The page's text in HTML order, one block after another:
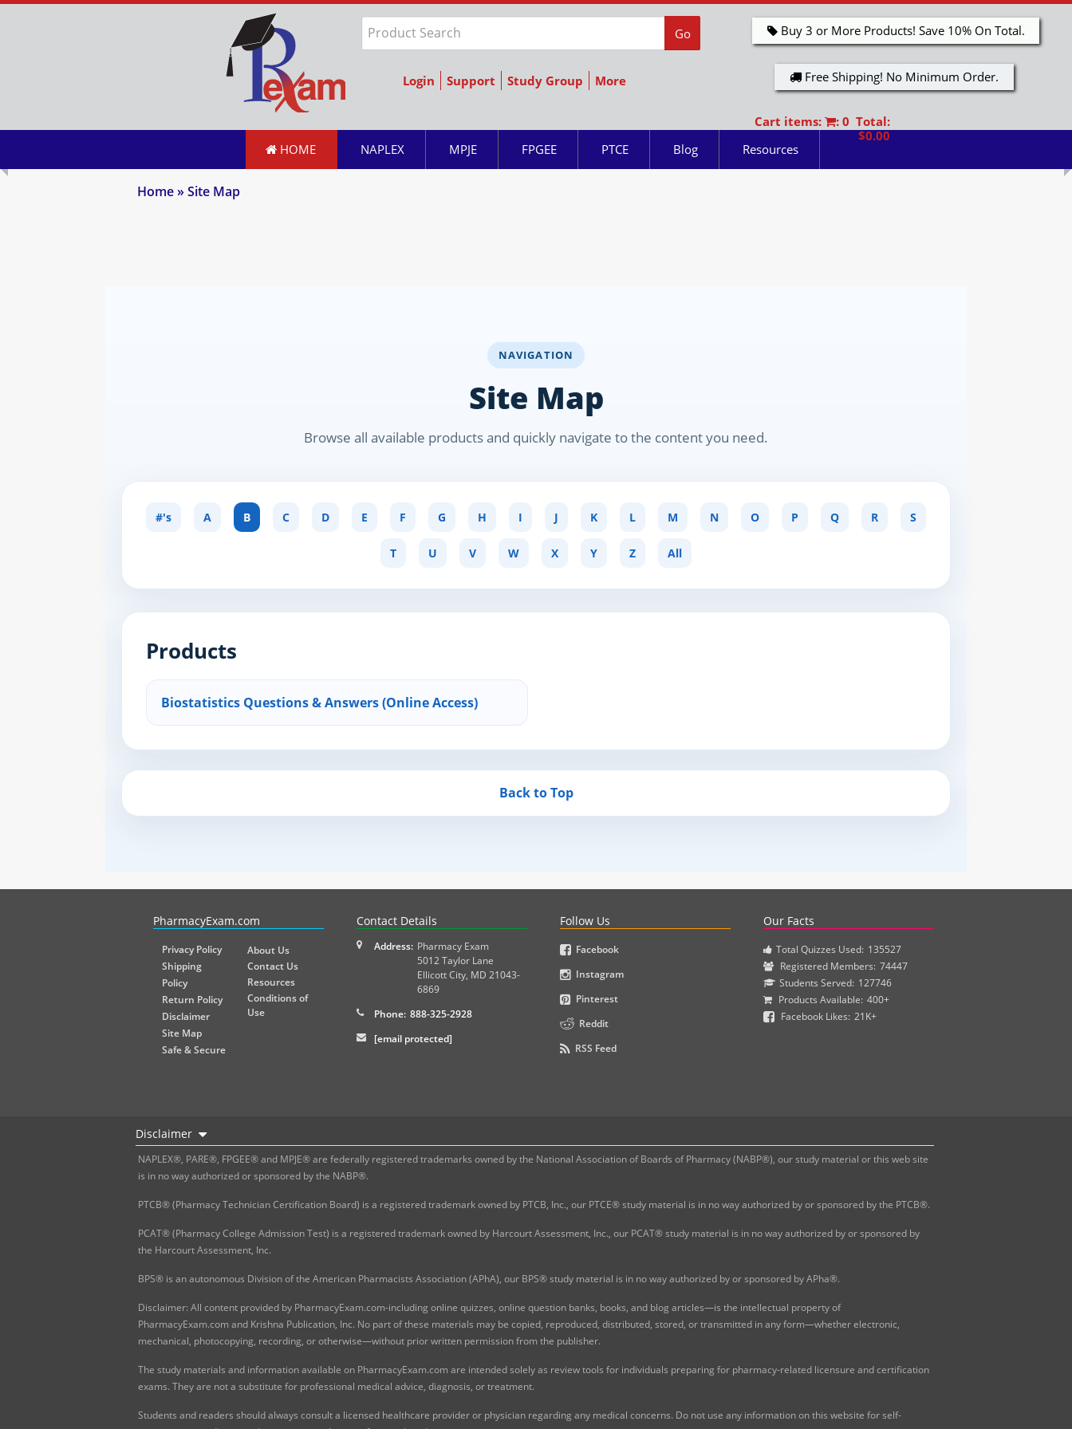
Go
Login Support Study Group More
Buy 3 or More Products! Save 10% On Total.
Free Shipping! No Minimum Order.
Cart items:
: 0 Total:
$0.00
HOME NAPLEX MPJE FPGEE PTCE Blog Resources
Home» Site Map
NAVIGATION
Site Map
Browse all available products and quickly navigate to the content you need.
#'s A B C D E F G H I J K L M N O P Q R S
T U V W X Y Z All
Products
Biostatistics Questions & Answers (Online Access)
Back to Top
PharmacyExam.com
Privacy Policy
Shipping
Policy
Return Policy
Disclaimer
Site Map
Safe & Secure
About Us
Contact Us
Resources
Conditions of
Use
Contact Details
Address: Pharmacy Exam
5012 Taylor Lane
Ellicott City, MD 21043-
6869
Phone: 888-325-2928
[email protected]
Follow Us
Facebook
Instagram
Pinterest
Reddit
RSS Feed
Our Facts
Total Quizzes Used: 135527
Registered Members: 74447
Students Served: 127746
Products Available: 400+
Facebook Likes: 21K+
Disclaimer
NAPLEX®, PARE®, FPGEE® and MPJE® are federally registered trademarks owned by the National Association of Boards of Pharmacy (NABP®), our study material or this web site
is in no way authorized or sponsored by the NABP®.
PTCB® (Pharmacy Technician Certification Board) is a registered trademark owned by PTCB, Inc., our PTCE® study material is in no way authorized by or sponsored by the PTCB®.
PCAT® (Pharmacy College Admission Test) is a registered trademark owned by Harcourt Assessment, Inc., our PCAT® study material is in no way authorized by or sponsored by
the Harcourt Assessment, Inc.
BPS® is an autonomous Division of the American Pharmacists Association (APhA), our BPS® study material is in no way authorized by or sponsored by APha®.
Disclaimer: All content provided by PharmacyExam.com-including online quizzes, online question banks, books, and blog articles—is the intellectual property of
PharmacyExam.com and Krishna Publication, Inc. No part of these materials may be copied, reproduced, distributed, stored, or transmitted in any form—whether electronic,
mechanical, photocopying, recording, or otherwise—without prior written permission from the publisher.
The study materials and information available on PharmacyExam.com are intended solely as review tools for individuals preparing for pharmacy-related licensure and certification
exams. They are not a substitute for professional medical advice, diagnosis, or treatment.
Students and readers should always consult a licensed healthcare provider or physician regarding any medical concerns. Do not use any information on this website for self-